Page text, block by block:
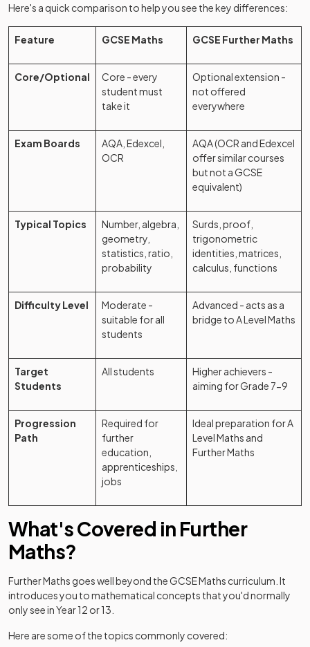
Here's a quick comparison to help you see the key differences:
Feature GCSE Maths GCSE Further Maths
Core/Optional
Core - every
student must
take it
Optional extension -
not offered
everywhere
Exam Boards
AQA, Edexcel,
OCR
AQA (OCR and Edexcel
offer similar courses
but not a GCSE
equivalent)
Typical Topics
Number, algebra,
geometry,
statistics, ratio,
probability
Surds, proof,
trigonometric
identities, matrices,
calculus, functions
Difficulty Level
Moderate -
suitable for all
students
Advanced - acts as a
bridge to A Level Maths
Target
Students
All students
Higher achievers -
aiming for Grade 7-9
Progression
Path
Required for
further
education,
apprenticeships,
jobs
Ideal preparation for A
Level Maths and
Further Maths
What's Covered in Further
Maths?
Further Maths goes well beyond the GCSE Maths curriculum. It
introduces you to mathematical concepts that you'd normally
only see in Year 12 or 13.
Here are some of the topics commonly covered: